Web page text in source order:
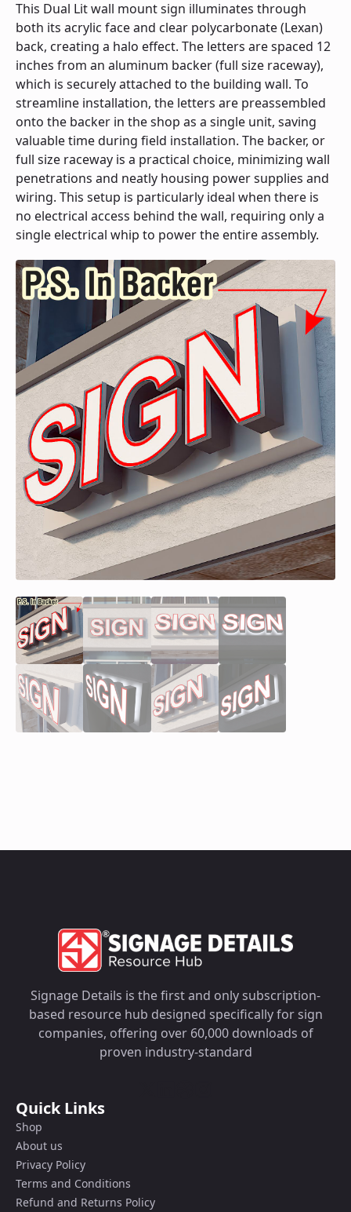
-
Power
Supply
In
Backer
quantity
This Dual Lit wall mount sign illuminates through
both its acrylic face and clear polycarbonate (Lexan)
back, creating a halo effect. The letters are spaced 12
inches from an aluminum backer (full size raceway),
which is securely attached to the building wall. To
streamline installation, the letters are preassembled
onto the backer in the shop as a single unit, saving
valuable time during field installation. The backer, or
full size raceway is a practical choice, minimizing wall
penetrations and neatly housing power supplies and
wiring. This setup is particularly ideal when there is
no electrical access behind the wall, requiring only a
single electrical whip to power the entire assembly.
Signage Details is the first and only subscription-
based resource hub designed specifically for sign
companies, offering over 60,000 downloads of
proven industry-standard
Quick Links
Shop
About us
Privacy Policy
Terms and Conditions
Refund and Returns Policy